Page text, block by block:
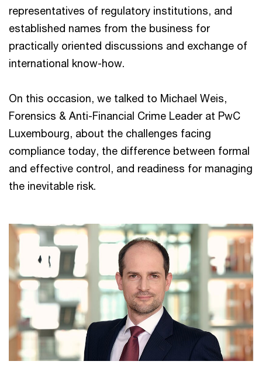
representatives of regulatory institutions, and
established names from the business for
practically oriented discussions and exchange of
international know-how.
On this occasion, we talked to Michael Weis,
Forensics & Anti-Financial Crime Leader at PwC
Luxembourg, about the challenges facing
compliance today, the difference between formal
and effective control, and readiness for managing
the inevitable risk.